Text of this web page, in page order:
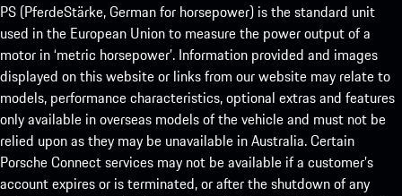
PS (PferdeStärke, German for horsepower) is the standard unit
used in the European Union to measure the power output of a
motor in ‘metric horsepower’. Information provided and images
displayed on this website or links from our website may relate to
models, performance characteristics, optional extras and features
only available in overseas models of the vehicle and must not be
relied upon as they may be unavailable in Australia. Certain
Porsche Connect services may not be available if a customer’s
account expires or is terminated, or after the shutdown of any